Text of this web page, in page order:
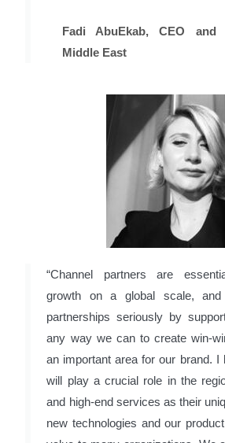
Fadi AbuEkab, CEO and
Middle East
“Channel partners are
growth on a global scale,
partnerships seriously by
any way we can to create win-
an important area for our brand. I
will play a crucial role in the
and high-end services as their
new technologies and our